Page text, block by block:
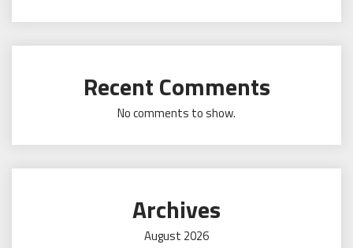
Recent Comments
No comments to show.
Archives
August 2026